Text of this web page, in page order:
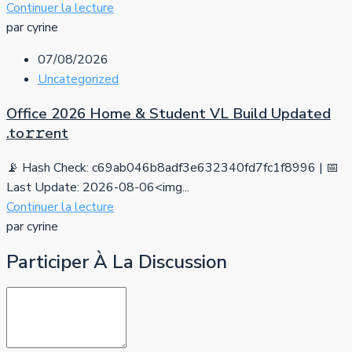
Continuer la lecture
par cyrine
07/08/2026
Uncategorized
Office 2026 Home & Student VL Build Updated
.tо𝚛𝚛еnt
📡 Hash Check: c69ab046b8adf3e632340fd7fc1f8996 | 📅
Last Update: 2026-08-06<img...
Continuer la lecture
par cyrine
Participer À La Discussion